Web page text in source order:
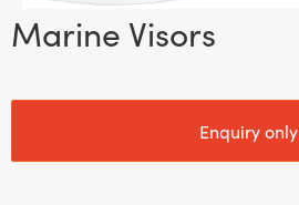
Marine Visors
Enquiry only